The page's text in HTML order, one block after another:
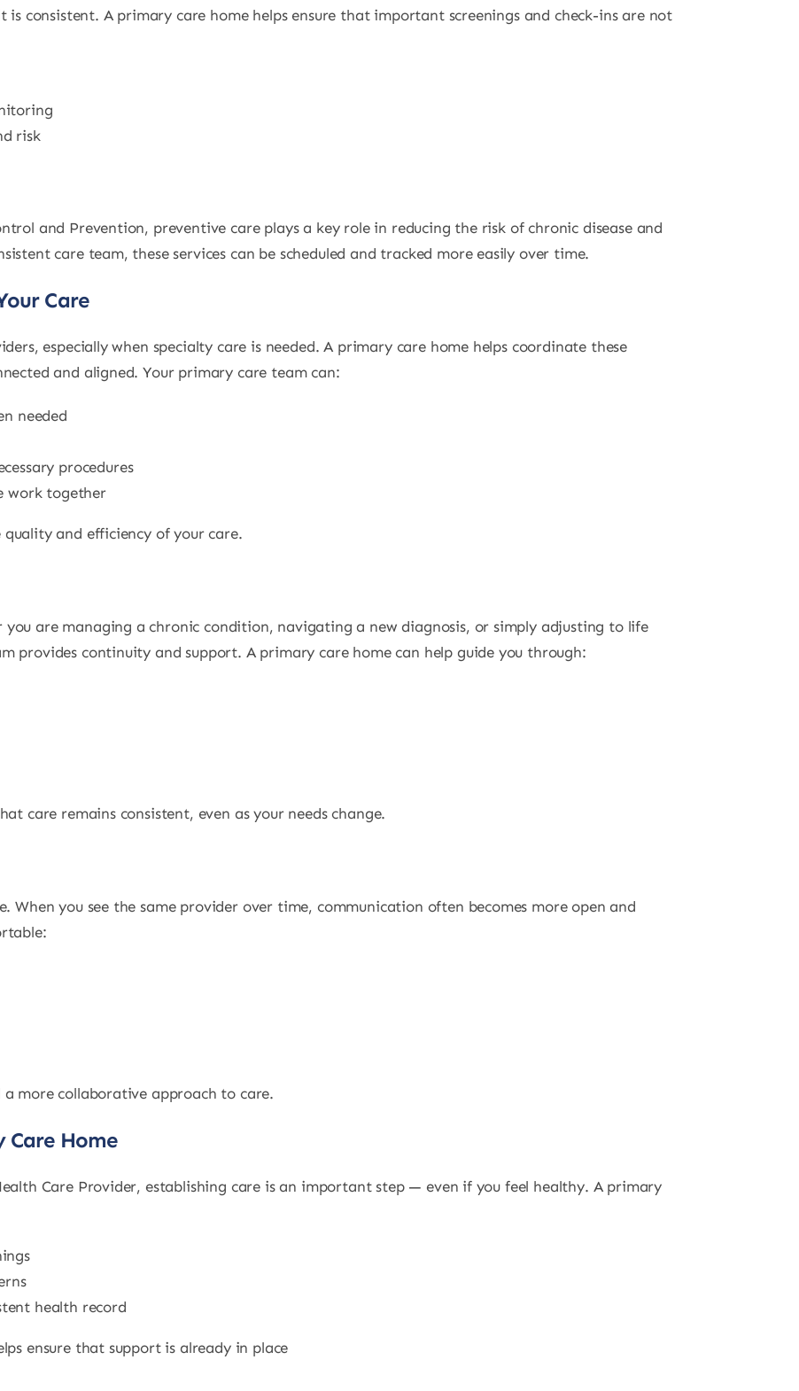
consistent. A primary care home helps ensure that important screenings and check-ins are not
risk
and Prevention, preventive care plays a key role in reducing the risk of chronic disease and
care team, these services can be scheduled and tracked more easily over time.
Care
especially when specialty care is needed. A primary care home helps coordinate these
and aligned. Your primary care team can:
needed
procedures
work together
and efficiency of your care.
you are managing a chronic condition, navigating a new diagnosis, or simply adjusting to life
provides continuity and support. A primary care home can help guide you through:
care remains consistent, even as your needs change.
you see the same provider over time, communication often becomes more open and
more collaborative approach to care.
Care Home
Care Provider, establishing care is an important step — even if you feel healthy. A primary
health record
ensure that support is already in place